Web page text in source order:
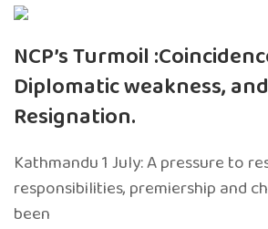
NCP’s Turmoil
Diplomatic weakness, and
Resignation.
Kathmandu 1 July: A pressure to
responsibilities, premiership and
been